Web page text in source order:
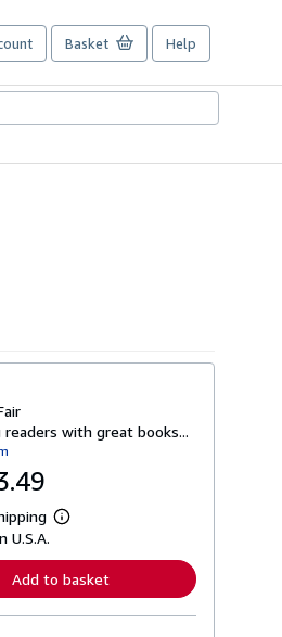
Basket Help
readers with great books...
L
r
n
o
U.S.A.
Add to basket